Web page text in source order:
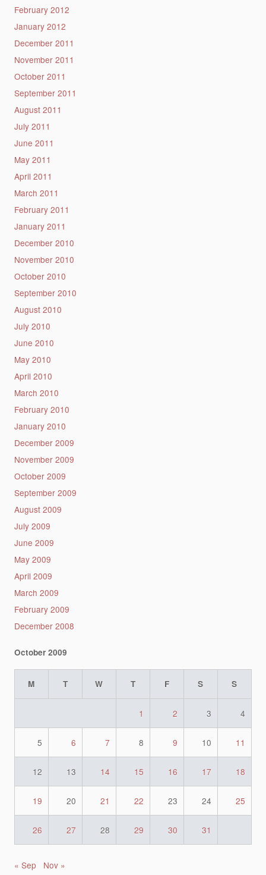
February 2012
January 2012
December 2011
November 2011
October 2011
September 2011
August 2011
July 2011
June 2011
May 2011
April 2011
March 2011
February 2011
January 2011
December 2010
November 2010
October 2010
September 2010
August 2010
July 2010
June 2010
May 2010
April 2010
March 2010
February 2010
January 2010
December 2009
November 2009
October 2009
September 2009
August 2009
July 2009
June 2009
May 2009
April 2009
March 2009
February 2009
December 2008
October 2009
M T W T F S S
1 2 3 4
5 6 7 8 9 10 11
12 13 14 15 16 17 18
19 20 21 22 23 24 25
26 27 28 29 30 31
« Sep Nov »